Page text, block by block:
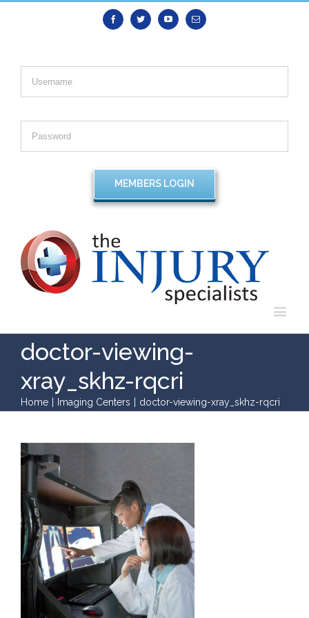
FacebookTwitter YoutubeEmail
doctor-viewing-
xray_skhz-rqcri
Home Imaging Centers doctor-viewing-xray_skhz-rqcri